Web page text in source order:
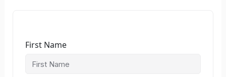
First Name